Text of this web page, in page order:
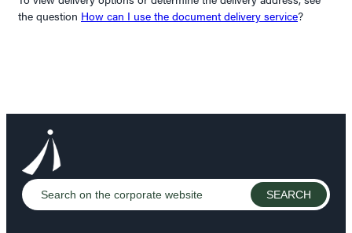
the question How can I use the document delivery service?